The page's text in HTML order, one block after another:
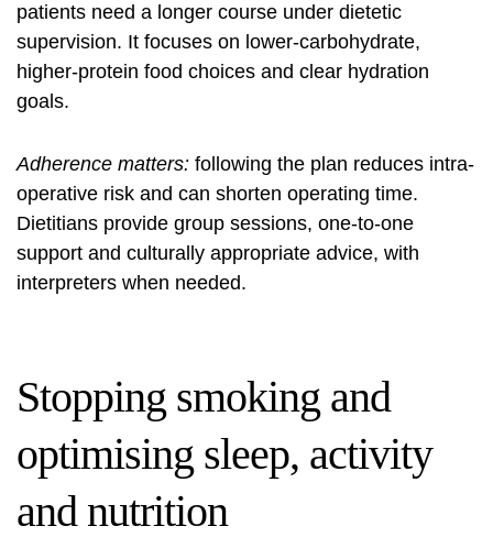
patients need a longer course under dietetic
supervision. It focuses on lower-carbohydrate,
higher-protein food choices and clear hydration
goals.
Adherence matters: following the plan reduces intra-
operative risk and can shorten operating time.
Dietitians provide group sessions, one-to-one
support and culturally appropriate advice, with
interpreters when needed.
Stopping smoking and
optimising sleep, activity
and nutrition